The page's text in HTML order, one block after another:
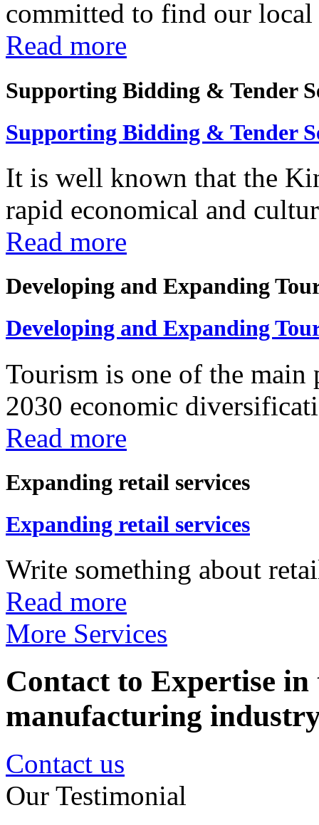
committed to find our
Read more
Supporting Bidding & Tender
Supporting Bidding & Tender
It is well known that the
rapid economical and
Read more
Developing and Expanding
Developing and Expanding
Tourism is one of the
2030 economic
Read more
Expanding retail services
Expanding retail services
Write something about
Read more
More Services
Contact to Expertise in
manufacturing
Contact us
Our Testimonial